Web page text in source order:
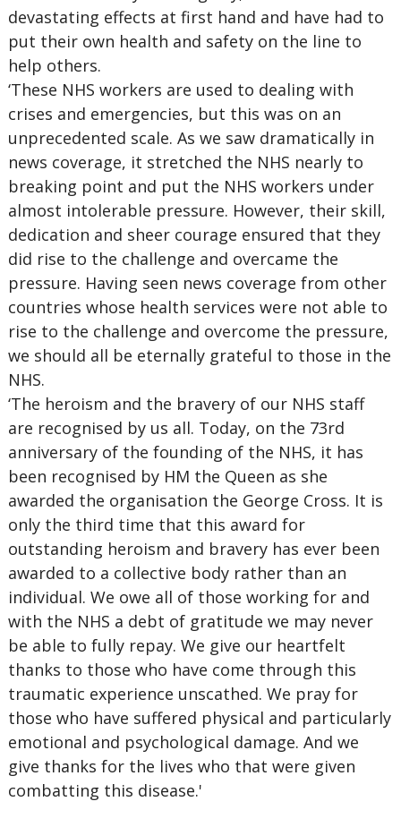
devastating effects at first hand and have had to
put their own health and safety on the line to
help others.
‘These NHS workers are used to dealing with
crises and emergencies, but this was on an
unprecedented scale. As we saw dramatically in
news coverage, it stretched the NHS nearly to
breaking point and put the NHS workers under
almost intolerable pressure. However, their skill,
dedication and sheer courage ensured that they
did rise to the challenge and overcame the
pressure. Having seen news coverage from other
countries whose health services were not able to
rise to the challenge and overcome the pressure,
we should all be eternally grateful to those in the
NHS.
‘The heroism and the bravery of our NHS staff
are recognised by us all. Today, on the 73rd
anniversary of the founding of the NHS, it has
been recognised by HM the Queen as she
awarded the organisation the George Cross. It is
only the third time that this award for
outstanding heroism and bravery has ever been
awarded to a collective body rather than an
individual. We owe all of those working for and
with the NHS a debt of gratitude we may never
be able to fully repay. We give our heartfelt
thanks to those who have come through this
traumatic experience unscathed. We pray for
those who have suffered physical and particularly
emotional and psychological damage. And we
give thanks for the lives who that were given
combatting this disease.'